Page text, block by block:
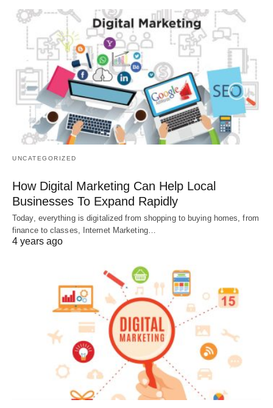
UNCATEGORIZED
How Digital Marketing Can Help Local
Businesses To Expand Rapidly
Today, everything is digitalized from shopping to buying homes, from
finance to classes, Internet Marketing…
4 years ago